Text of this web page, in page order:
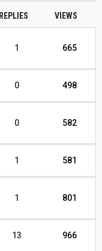
REPLIES VIEWS
1 665
0 498
0 582
1 581
1 801
13 966